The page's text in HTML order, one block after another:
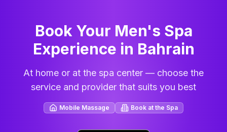
Book Your Men's Spa
Experience in Bahrain
At home or at the spa center — choose the
service and provider that suits you best
Mobile Massage Book at the Spa